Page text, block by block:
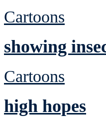
Cartoons
showing
Cartoons
high hopes